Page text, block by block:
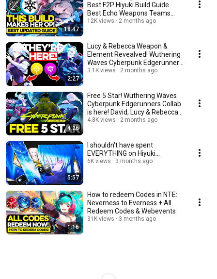
18:47
Best F2P Hiyuki Build Guide
Best Echo Weapons Teams
Wuthering Waves wuwa
12K views 2 months ago
2:27
Lucy & Rebecca Weapon &
Element Revealved! Wuthering
Waves Cyberpunk Edgerunners
Collab Wuwa 3.4 kit
3.1K views 2 months ago
4:26
Free 5 Star! Wuthering Waves
Cyberpunk Edgerunners Collab
is here! David, Lucy & Rebecca
Wuwa 3.4
4.8K views 2 months ago
5:57
I shouldn't have spent
EVERYTHING on Hiyuki...
6K views 3 months ago
1:16
How to redeem Codes in NTE:
Neverness to Everness + All
Redeem Codes & Webevents
31K views 3 months ago